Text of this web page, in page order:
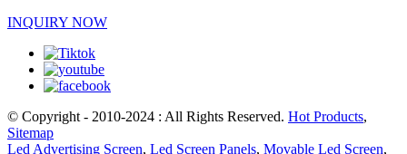
INQUIRY NOW
© Copyright - 2010-2024 : All Rights Reserved. Hot Products,
Sitemap
Led Advertising Screen, Led Screen Panels, Movable Led Screen,